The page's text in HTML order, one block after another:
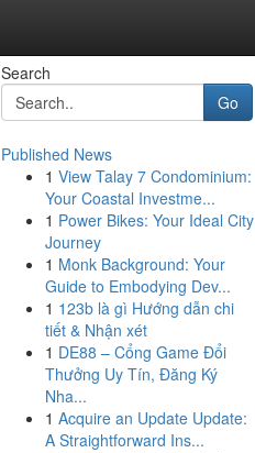
Search
Go
Published News
1 View Talay 7 Condominium:
Your Coastal Investme...
1 Power Bikes: Your Ideal City
Journey
1 Monk Background: Your
Guide to Embodying Dev...
1 123b là gì Hướng dẫn chi
tiết & Nhận xét
1 DE88 – Cổng Game Đổi
Thưởng Uy Tín, Đăng Ký
Nha...
1 Acquire an Update Update:
A Straightforward Ins...